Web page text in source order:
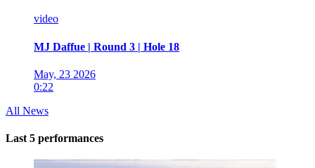
video
MJ Daffue | Round 3 | Hole 18
May, 23 2026
0:22
All News
Last 5 performances